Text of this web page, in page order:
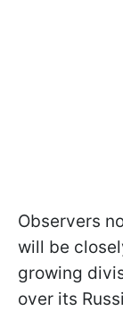
Observers
will be
growing
over its